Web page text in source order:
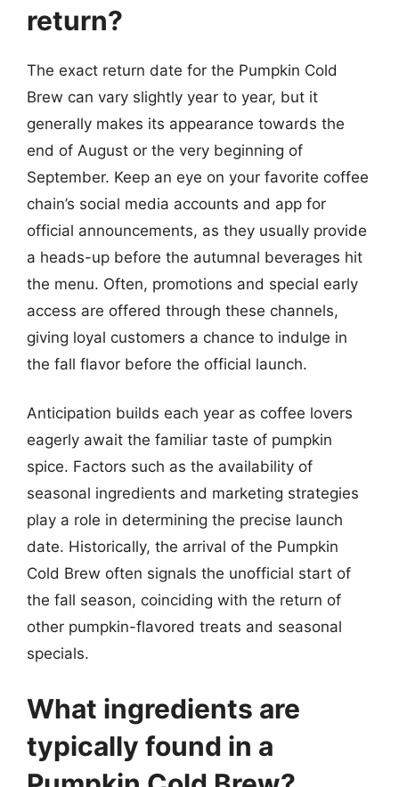
return?
The exact return date for the Pumpkin Cold
Brew can vary slightly year to year, but it
generally makes its appearance towards the
end of August or the very beginning of
September. Keep an eye on your favorite coffee
chain’s social media accounts and app for
official announcements, as they usually provide
a heads-up before the autumnal beverages hit
the menu. Often, promotions and special early
access are offered through these channels,
giving loyal customers a chance to indulge in
the fall flavor before the official launch.
Anticipation builds each year as coffee lovers
eagerly await the familiar taste of pumpkin
spice. Factors such as the availability of
seasonal ingredients and marketing strategies
play a role in determining the precise launch
date. Historically, the arrival of the Pumpkin
Cold Brew often signals the unofficial start of
the fall season, coinciding with the return of
other pumpkin-flavored treats and seasonal
specials.
What ingredients are
typically found in a